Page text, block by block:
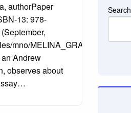
authorPaper
13: 978-
mno/MELINA_GRAMMAR.html
Andrew
observes about
Search